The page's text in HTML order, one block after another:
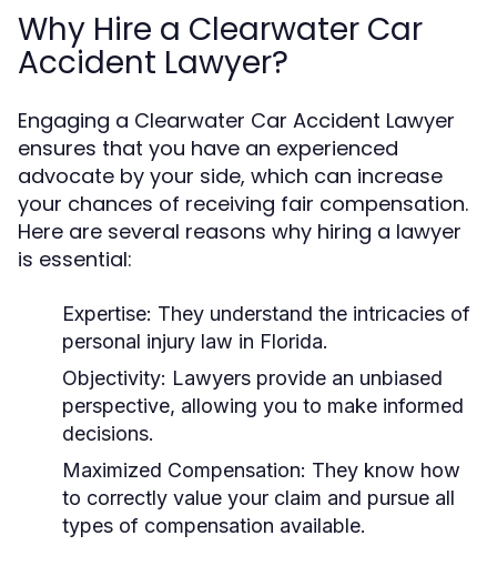
Why Hire a Clearwater Car
Accident Lawyer?
Engaging a Clearwater Car Accident Lawyer
ensures that you have an experienced
advocate by your side, which can increase
your chances of receiving fair compensation.
Here are several reasons why hiring a lawyer
is essential:
Expertise: They understand the intricacies of
personal injury law in Florida.
Objectivity: Lawyers provide an unbiased
perspective, allowing you to make informed
decisions.
Maximized Compensation: They know how
to correctly value your claim and pursue all
types of compensation available.